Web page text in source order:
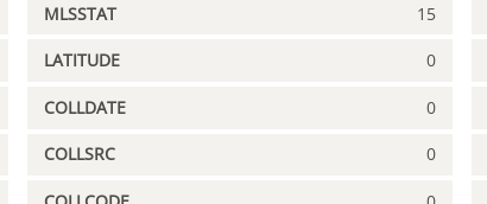
MLSSTAT 15
LATITUDE 0
COLLDATE 0
COLLSRC 0